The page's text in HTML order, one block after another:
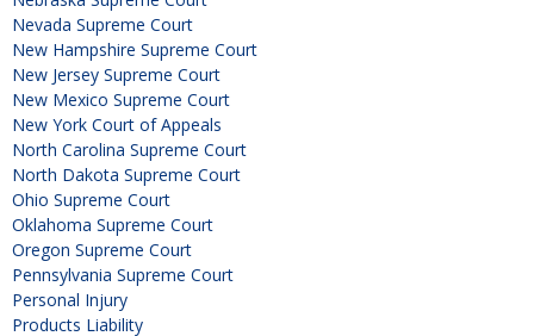
Nevada Supreme Court
New Hampshire Supreme Court
New Jersey Supreme Court
New Mexico Supreme Court
New York Court of Appeals
North Carolina Supreme Court
North Dakota Supreme Court
Ohio Supreme Court
Oklahoma Supreme Court
Oregon Supreme Court
Pennsylvania Supreme Court
Personal Injury
Products Liability